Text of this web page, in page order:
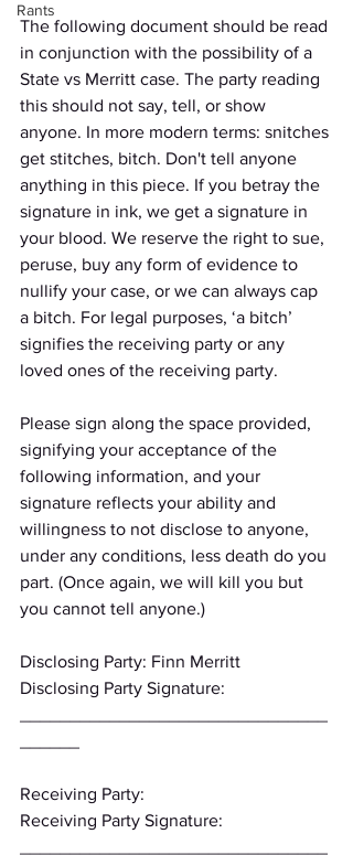
Rants
The following document should be read
in conjunction with the possibility of a
State vs Merritt case. The party reading
this should not say, tell, or show
anyone. In more modern terms: snitches
get stitches, bitch. Don't tell anyone
anything in this piece. If you betray the
signature in ink, we get a signature in
your blood. We reserve the right to sue,
peruse, buy any form of evidence to
nullify your case, or we can always cap
a bitch. For legal purposes, ‘a bitch’
signifies the receiving party or any
loved ones of the receiving party.
Please sign along the space provided,
signifying your acceptance of the
following information, and your
signature reflects your ability and
willingness to not disclose to anyone,
under any conditions, less death do you
part. (Once again, we will kill you but
you cannot tell anyone.)
Disclosing Party: Finn Merritt
Disclosing Party Signature:
Receiving Party:
Receiving Party Signature: